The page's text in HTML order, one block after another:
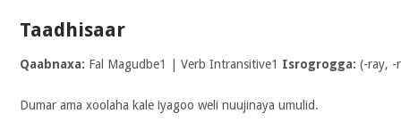
Taadhisaar
Qaabnaxa: Fal Magudbe1 | Verb Intransitive1 Isrogrogga: (-ray, -
Dumar ama xoolaha kale iyagoo weli nuujinaya umulid.